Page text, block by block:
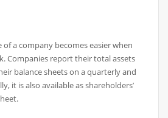
a company becomes easier when
Companies report their total assets
balance sheets on a quarterly and
it is also available as shareholders’